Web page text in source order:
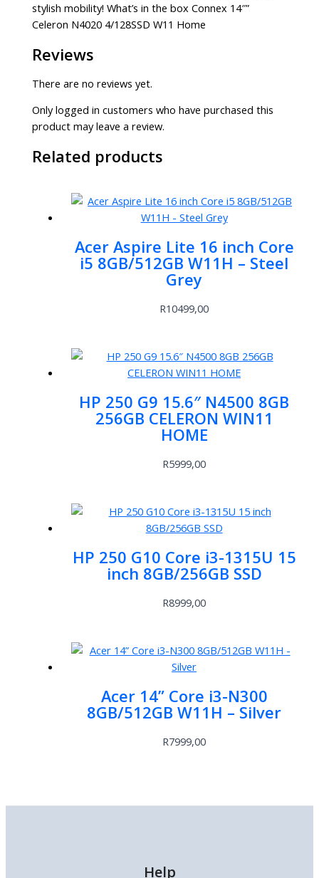
stylish mobility! What’s in the box Connex 14″”
Celeron N4020 4/128SSD W11 Home
Reviews
There are no reviews yet.
Only logged in customers who have purchased this
product may leave a review.
Related products
Acer Aspire Lite 16 inch Core
i5 8GB/512GB W11H – Steel
Grey
R10499,00
HP 250 G9 15.6″ N4500 8GB
256GB CELERON WIN11
HOME
R5999,00
HP 250 G10 Core i3-1315U 15
inch 8GB/256GB SSD
R8999,00
Acer 14” Core i3-N300
8GB/512GB W11H – Silver
R7999,00
Help